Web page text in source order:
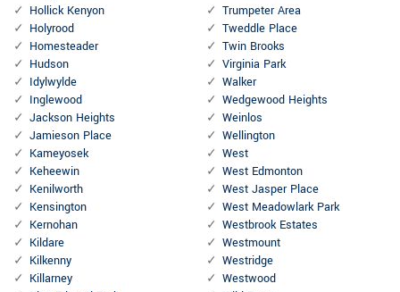
Hollick Kenyon
Holyrood
Homesteader
Hudson
Idylwylde
Inglewood
Jackson Heights
Jamieson Place
Kameyosek
Keheewin
Kenilworth
Kensington
Kernohan
Kildare
Kilkenny
Killarney
Trumpeter Area
Tweddle Place
Twin Brooks
Virginia Park
Walker
Wedgewood Heights
Weinlos
Wellington
West
West Edmonton
West Jasper Place
West Meadowlark Park
Westbrook Estates
Westmount
Westridge
Westwood